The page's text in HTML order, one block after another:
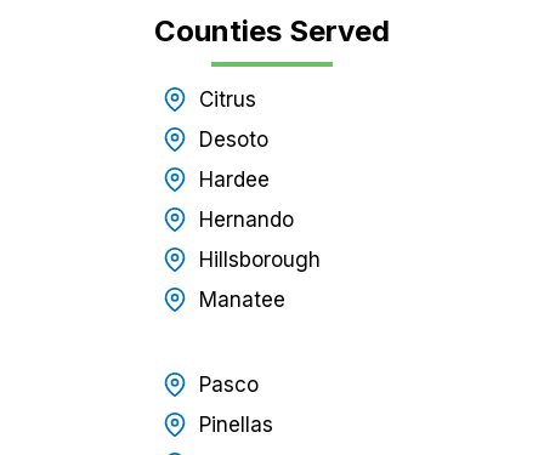
Counties Served
Citrus
Desoto
Hardee
Hernando
Hillsborough
Manatee
Pasco
Pinellas